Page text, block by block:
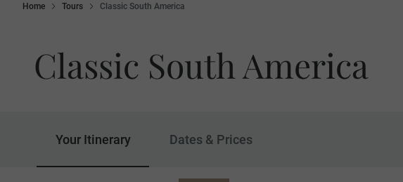
Home Tours Classic South America
Classic South America
Your Itinerary Dates & Prices